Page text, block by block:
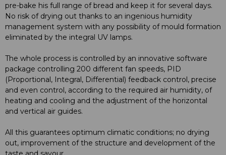
pre-bake his full range of bread and keep it for several days.
No risk of drying out thanks to an ingenious humidity
management system with any possibility of mould formation
eliminated by the integral UV lamps.
The whole process is controlled by an innovative software
package controlling 200 different fan speeds, PID
(Proportional, Integral, Differential) feedback control, precise
and even control, according to the required air humidity, of
heating and cooling and the adjustment of the horizontal
and vertical air guides.
All this guarantees optimum climatic conditions; no drying
out, improvement of the structure and development of the